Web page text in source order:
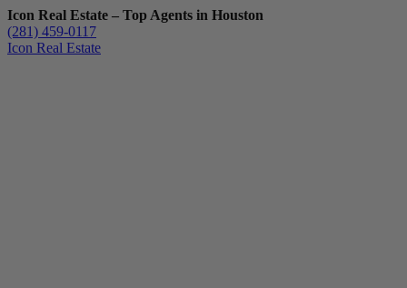
Icon Real Estate – Top Agents in Houston
(281) 459-0117
Icon Real Estate